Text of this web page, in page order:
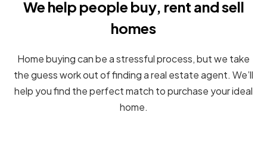
We help people buy, rent and sell
homes
Home buying can be a stressful process, but we take
the guess work out of finding a real estate agent. We’ll
help you find the perfect match to purchase your ideal
home.